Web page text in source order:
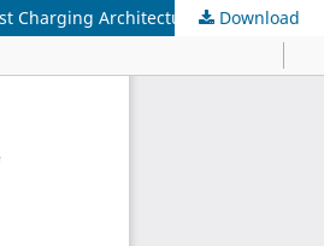
Charging Architecture Download